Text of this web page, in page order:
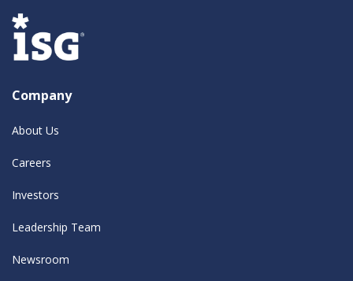
Company
About Us
Careers
Investors
Leadership Team
Newsroom